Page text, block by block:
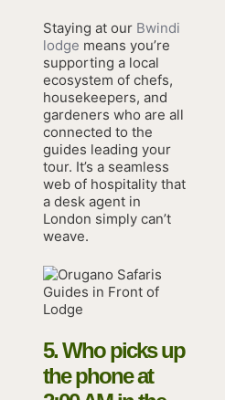
Staying at our Bwindi
lodge means you’re
supporting a local
ecosystem of chefs,
housekeepers, and
gardeners who are all
connected to the
guides leading your
tour. It’s a seamless
web of hospitality that
a desk agent in
London simply can’t
weave.
5. Who picks up
the phone at